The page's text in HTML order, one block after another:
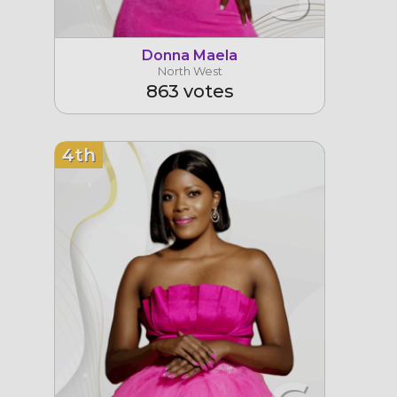
Donna Maela
North West
863 votes
4th